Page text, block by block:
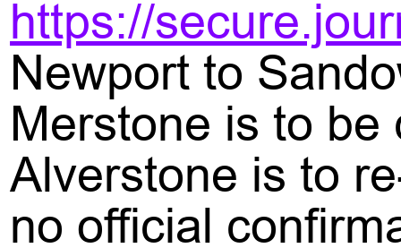
https://
Newport to
Merstone is to
Alverstone is to
no official